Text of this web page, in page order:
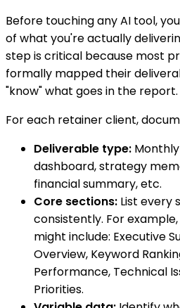
Before touching any AI tool,
of what you're actually
step is critical because most
formally mapped their
"know" what goes in the report.
For each retainer client,
Deliverable type:
dashboard, strategy
financial summary, etc.
Core sections: List every
consistently. For
might include: Executive
Overview, Keyword
Performance, Technical
Priorities.